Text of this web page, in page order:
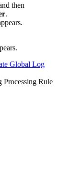
then
.
Global Log
Processing Rule